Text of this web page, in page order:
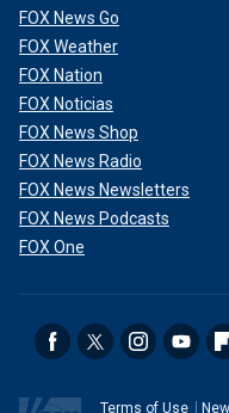
FOX News Go
FOX Weather
FOX Nation
FOX Noticias
FOX News Shop
FOX News Radio
FOX News Newsletters
FOX News Podcasts
FOX One
Terms of Use